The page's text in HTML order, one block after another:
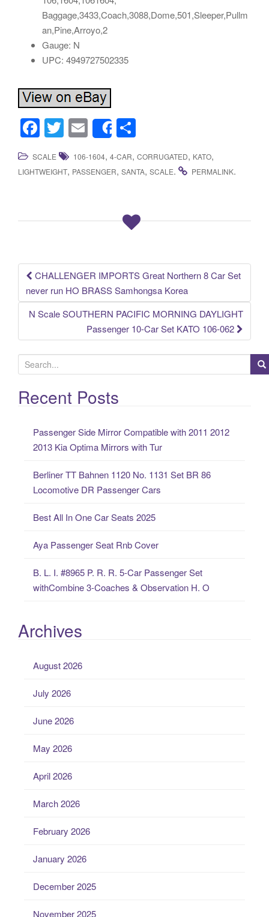
Baggage,3433,Coach,3088,Dome,501,Sleeper,Pullm
an,Pine,Arroyo,2
Gauge: N
UPC: 4949727502335
F
a
c
k
T
wi
tt
E
m
ail
Share
h
ar
SCALE 106-1604, 4-CAR, CORRUGATED, KATO,
LIGHTWEIGHT, PASSENGER, SANTA, SCALE. PERMALINK.
Post navigation
CHALLENGER IMPORTS Great Northern 8 Car Set
never run HO BRASS Samhongsa Korea
N Scale SOUTHERN PACIFIC MORNING DAYLIGHT
Passenger 10-Car Set KATO 106-062
e
a
rRecent Posts
Passenger Side Mirror Compatible with 2011 2012
2013 Kia Optima Mirrors with Tur
Berliner TT Bahnen 1120 No. 1131 Set BR 86
Locomotive DR Passenger Cars
Best All In One Car Seats 2025
Aya Passenger Seat Rnb Cover
B. L. I. #8965 P. R. R. 5-Car Passenger Set
withCombine 3-Coaches & Observation H. O
Archives
August 2026
July 2026
June 2026
May 2026
April 2026
March 2026
February 2026
January 2026
December 2025
November 2025